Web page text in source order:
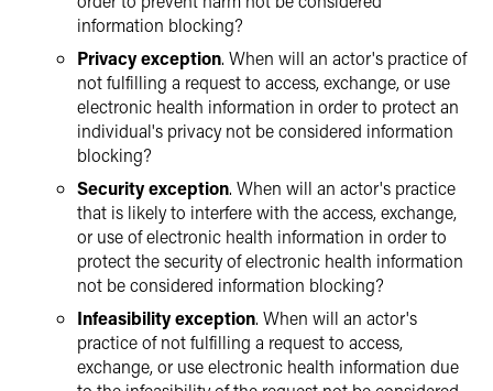
information blocking?
Privacy exception. When will an actor's practice of
not fulfilling a request to access, exchange, or use
electronic health information in order to protect an
individual's privacy not be considered information
blocking?
Security exception. When will an actor's practice
that is likely to interfere with the access, exchange,
or use of electronic health information in order to
protect the security of electronic health information
not be considered information blocking?
Infeasibility exception. When will an actor's
practice of not fulfilling a request to access,
exchange, or use electronic health information due